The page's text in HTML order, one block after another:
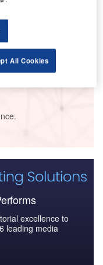
Lead and Report
excellence to
leading media
All Cookies